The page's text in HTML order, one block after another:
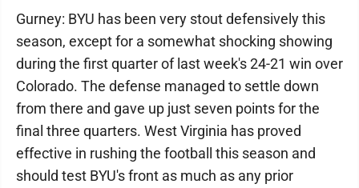
Gurney: BYU has been very stout defensively this
season, except for a somewhat shocking showing
during the first quarter of last week's 24-21 win over
Colorado. The defense managed to settle down
from there and gave up just seven points for the
final three quarters. West Virginia has proved
effective in rushing the football this season and
should test BYU's front as much as any prior